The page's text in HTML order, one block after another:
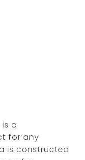
a
for any
is constructed